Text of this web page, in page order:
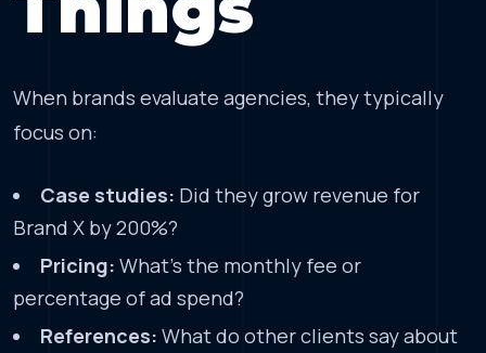
When brands evaluate agencies, they typically
focus on:
Case studies: Did they grow revenue for
Brand X by 200%?
Pricing: What’s the monthly fee or
percentage of ad spend?
References: What do other clients say about